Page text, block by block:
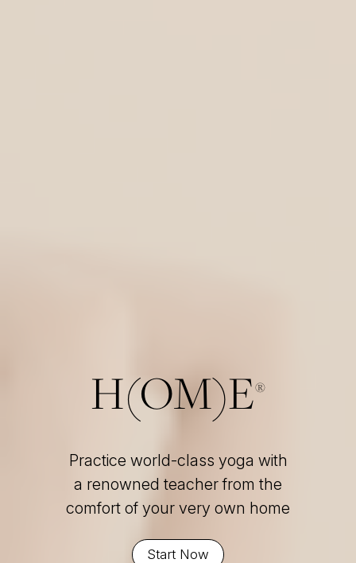
H(OM)E®
Practice world-class yoga with
a renowned teacher from the
comfort of your very own home
Start Now